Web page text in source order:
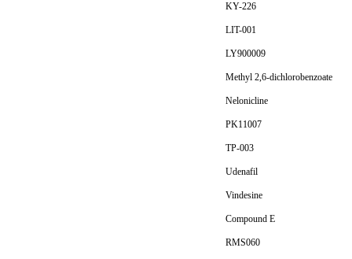
KY-226
LIT-001
LY900009
Methyl 2,6-dichlorobenzoate
Nelonicline
PK11007
TP-003
Udenafil
Vindesine
Compound E
RMS060